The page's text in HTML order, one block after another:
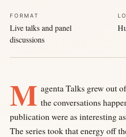
FORMAT
Live talks and panel
discussions
M agenta Talks grew out
the conversations
publication were as interesting
The series took that energy off